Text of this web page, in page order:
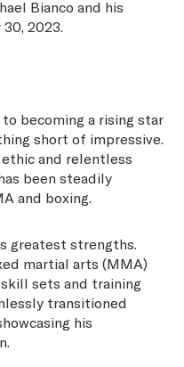
Bianco and his
2023.
becoming a rising star
short of impressive.
and relentless
been steadily
and boxing.
greatest strengths.
martial arts (MMA)
sets and training
transitioned
his